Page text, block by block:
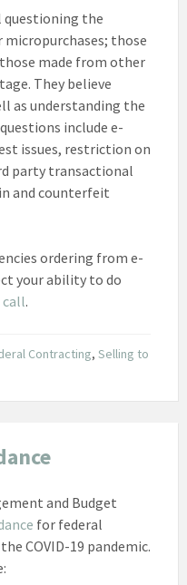
questioning the
those
made from other
They believe
as understanding the
include e-
issues, restriction on
party transactional
and counterfeit
ordering from e-
your ability to do
call.
Contracting, Selling to
and Budget
for federal
COVID-19 pandemic.